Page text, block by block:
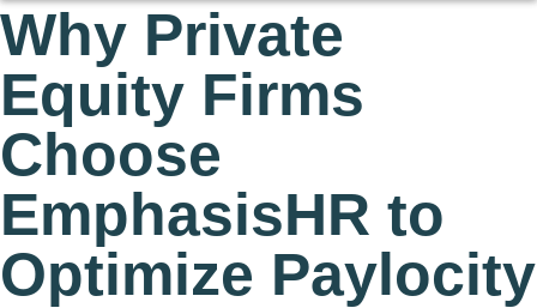
Why Private
Equity Firms
Choose
EmphasisHR to
Optimize Paylocity